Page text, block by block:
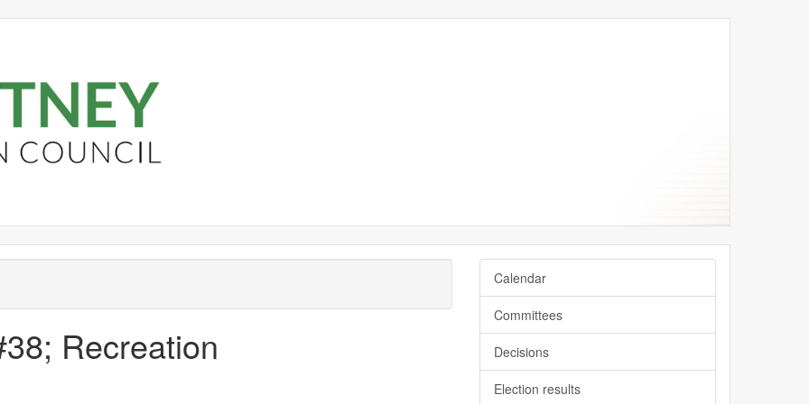
Recreation
Calendar
Committees
Decisions
Election results